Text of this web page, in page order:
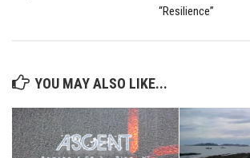
Winter
Season 9
EP1- Thunder Mountain
“Resilience”
YOU MAY ALSO LIKE...